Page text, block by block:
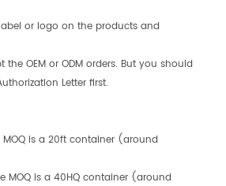
or logo on the products and
the OEM or ODM orders. But you should
Letter first.
MOQ is a 20ft container (around
MOQ is a 40HQ container (around